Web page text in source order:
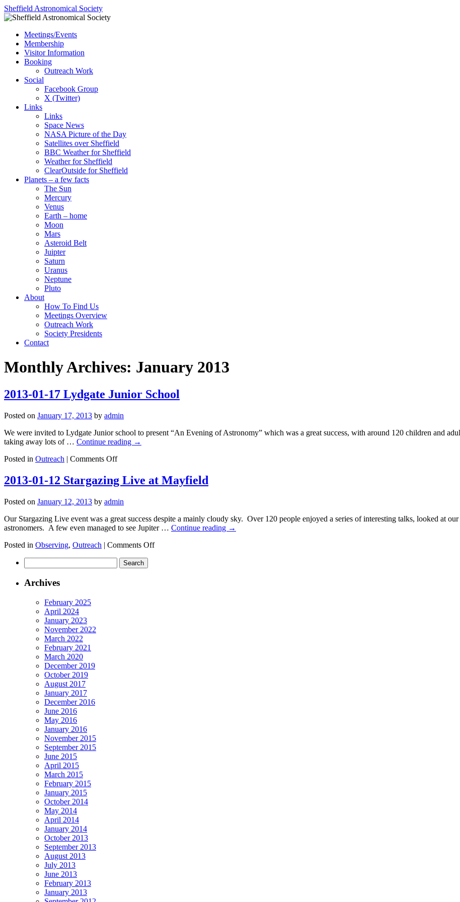
Skip
to
Sheffield Astronomical Society
Meetings/Events
Membership
Visitor Information
Booking
Outreach Work
Social
Facebook Group
X (Twitter)
Links
Links
Space News
NASA Picture of the Day
Satellites over Sheffield
BBC Weather for Sheffield
Weather for Sheffield
ClearOutside for Sheffield
Planets – a few facts
The Sun
Mercury
Venus
Earth – home
Moon
Mars
Asteroid Belt
Juipter
Saturn
Uranus
Neptune
Pluto
About
How To Find Us
Meetings Overview
Outreach Work
Society Presidents
Contact
Monthly Archives: January 2013
2013-01-17 Lydgate Junior School
Posted on January 17, 2013 by admin
We were invited to Lydgate Junior school to present “An Evening of Astronomy” which was a great success, with around 120 children and
taking away lots of … Continue reading →
Posted in Outreach | Comments Offon
01-
17
Junior
2013-01-12 Stargazing Live at Mayfield
Posted on January 12, 2013 by admin
Our Stargazing Live event was a great success despite a mainly cloudy sky. Over 120 people enjoyed a series of interesting talks, looked at
astronomers. A few even managed to see Jupiter … Continue reading →
Posted in Observing, Outreach | Comments Offon
for:
Archives
February 2025
April 2024
January 2023
November 2022
March 2022
February 2021
March 2020
December 2019
October 2019
August 2017
January 2017
December 2016
June 2016
May 2016
January 2016
November 2015
September 2015
June 2015
April 2015
March 2015
February 2015
January 2015
October 2014
May 2014
April 2014
January 2014
October 2013
September 2013
August 2013
July 2013
June 2013
February 2013
January 2013